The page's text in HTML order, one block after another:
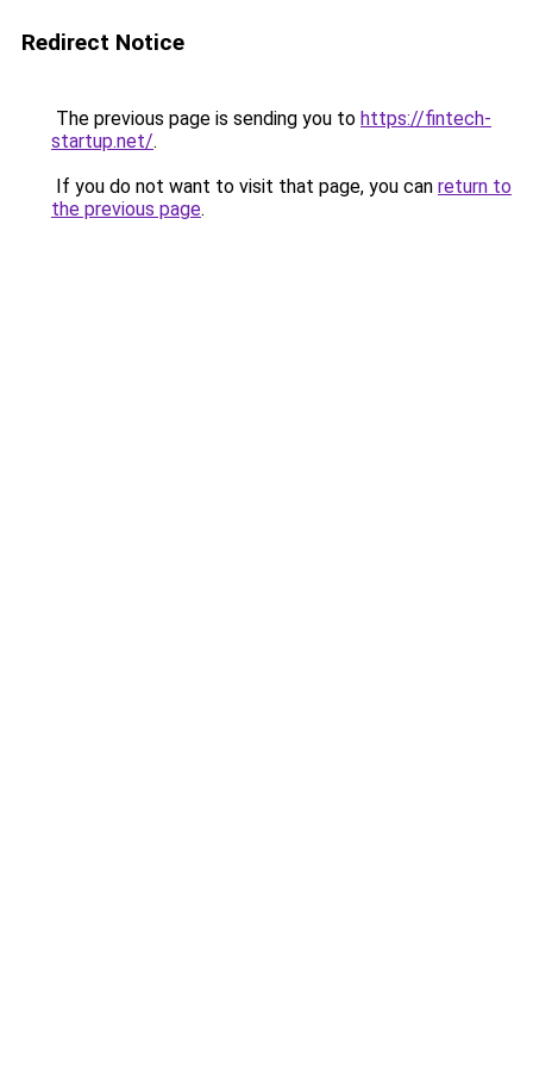
Redirect Notice
The previous page is sending you to https://fintech-
startup.net/.
If you do not want to visit that page, you can return to
the previous page.